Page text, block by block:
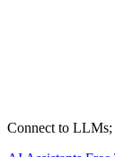
Connect to LLMs;